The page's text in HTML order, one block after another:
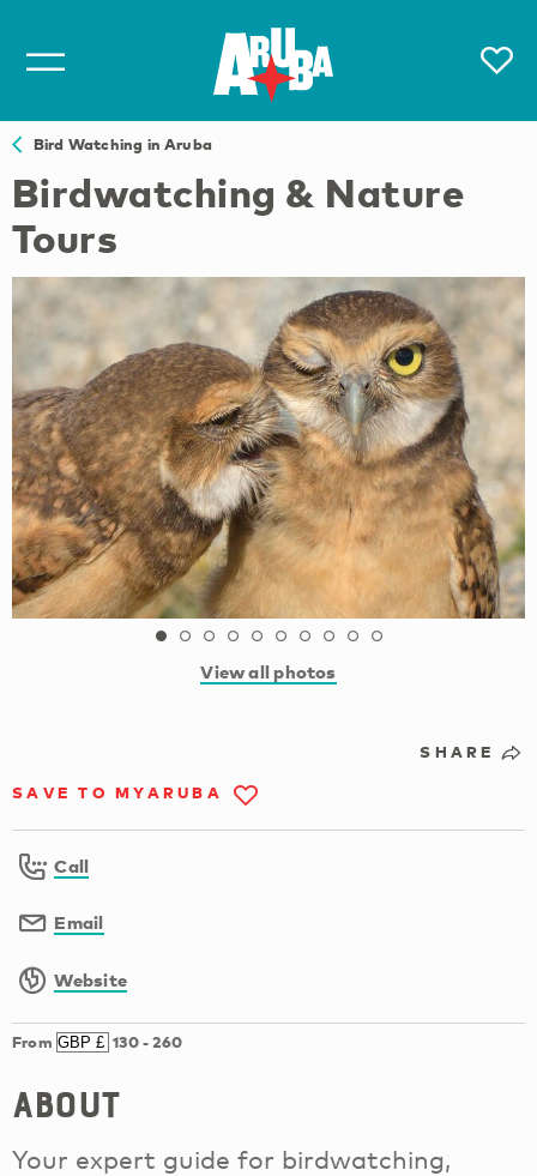
Bird Watching in Aruba
Birdwatching & Nature
Tours
View all photos
SHARE
SAVE TO MYARUBA
Call
Email
Website
From 130-260
About
Your expert guide for birdwatching,